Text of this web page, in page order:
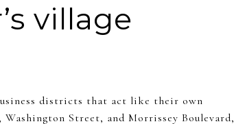
village
districts that act like their own
Washington Street, and Morrissey Boulevard,